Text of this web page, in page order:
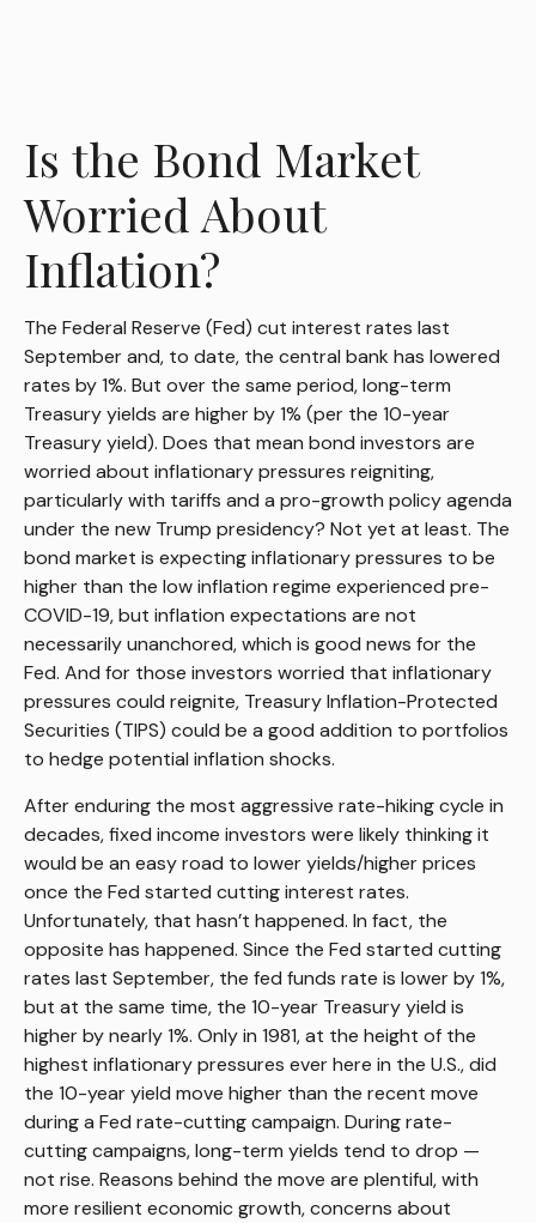
Is the Bond Market
Worried About
Inflation?
The Federal Reserve (Fed) cut interest rates last
September and, to date, the central bank has lowered
rates by 1%. But over the same period, long-term
Treasury yields are higher by 1% (per the 10-year
Treasury yield). Does that mean bond investors are
worried about inflationary pressures reigniting,
particularly with tariffs and a pro-growth policy agenda
under the new Trump presidency? Not yet at least. The
bond market is expecting inflationary pressures to be
higher than the low inflation regime experienced pre-
COVID-19, but inflation expectations are not
necessarily unanchored, which is good news for the
Fed. And for those investors worried that inflationary
pressures could reignite, Treasury Inflation-Protected
Securities (TIPS) could be a good addition to portfolios
to hedge potential inflation shocks.
After enduring the most aggressive rate-hiking cycle in
decades, fixed income investors were likely thinking it
would be an easy road to lower yields/higher prices
once the Fed started cutting interest rates.
Unfortunately, that hasn’t happened. In fact, the
opposite has happened. Since the Fed started cutting
rates last September, the fed funds rate is lower by 1%,
but at the same time, the 10-year Treasury yield is
higher by nearly 1%. Only in 1981, at the height of the
highest inflationary pressures ever here in the U.S., did
the 10-year yield move higher than the recent move
during a Fed rate-cutting campaign. During rate-
cutting campaigns, long-term yields tend to drop —
not rise. Reasons behind the move are plentiful, with
more resilient economic growth, concerns about